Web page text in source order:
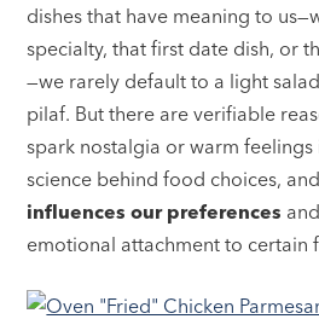
dishes that have meaning to
specialty, that first date dish, or
—we rarely default to a light
pilaf. But there are verifiable
spark nostalgia or warm feelings
science behind food choices,
influences our preferences
emotional attachment to certain